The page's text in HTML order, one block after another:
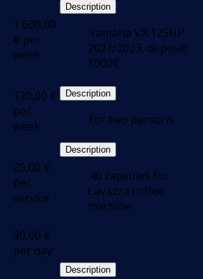
1 600,00
€ per
week
Description
.Yamaha VX 125HP
2021/2023, deposit
1000€
120,00 €
per
week
Description
.for two persons
25,00 €
per
service
Description
.40 capsules for
Lavazza coffee
machine
30,00 €
per day
Description